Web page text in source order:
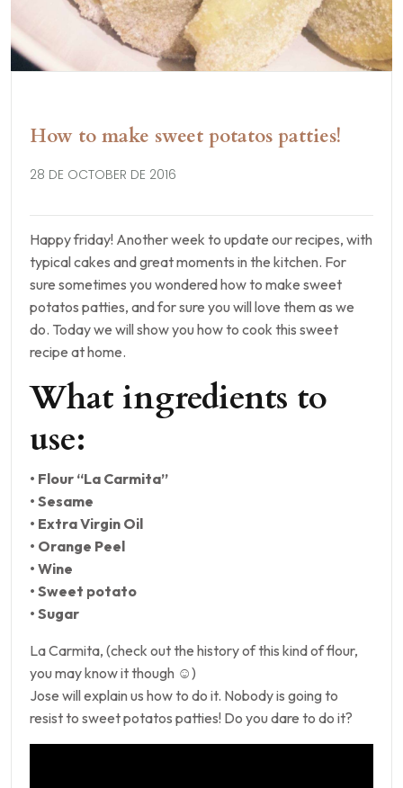
How to make sweet potatos patties!
28 DE OCTOBER DE 2016
Happy friday! Another week to update our recipes, with
typical cakes and great moments in the kitchen. For
sure sometimes you wondered how to make sweet
potatos patties, and for sure you will love them as we
do. Today we will show you how to cook this sweet
recipe at home.
What ingredients to
use:
• Flour “La Carmita”
• Sesame
• Extra Virgin Oil
• Orange Peel
• Wine
• Sweet potato
• Sugar
La Carmita, (check out the history of this kind of flour,
you may know it though ☺)
Jose will explain us how to do it. Nobody is going to
resist to sweet potatos patties! Do you dare to do it?